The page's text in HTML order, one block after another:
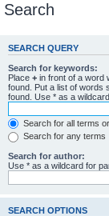
Search
SEARCH QUERY
Search for keywords:
Place + in front of a word
found. Put a list of words
found. Use * as a
Search for all terms
Search for any terms
Search for author:
Use * as a wildcard for
SEARCH OPTIONS